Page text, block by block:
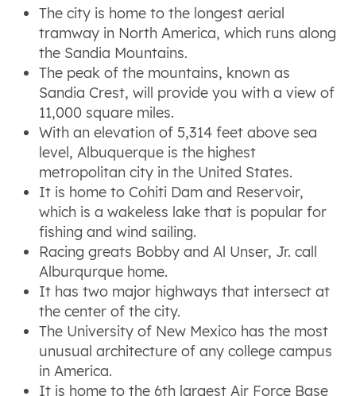
The city is home to the longest aerial
tramway in North America, which runs along
the Sandia Mountains.
The peak of the mountains, known as
Sandia Crest, will provide you with a view of
11,000 square miles.
With an elevation of 5,314 feet above sea
level, Albuquerque is the highest
metropolitan city in the United States.
It is home to Cohiti Dam and Reservoir,
which is a wakeless lake that is popular for
fishing and wind sailing.
Racing greats Bobby and Al Unser, Jr. call
Alburqurque home.
It has two major highways that intersect at
the center of the city.
The University of New Mexico has the most
unusual architecture of any college campus
in America.
It is home to the 6th largest Air Force Base